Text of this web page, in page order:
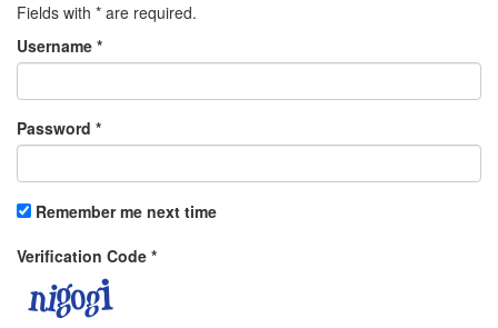
Fields with * are required.
Username *
Password *
Remember me next time
Verification Code *